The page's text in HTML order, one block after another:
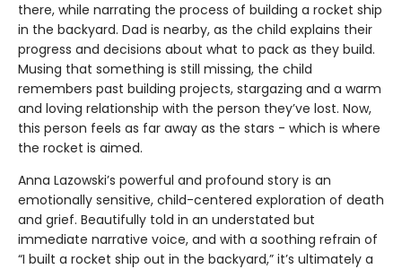
there, while narrating the process of building a rocket ship
in the backyard. Dad is nearby, as the child explains their
progress and decisions about what to pack as they build.
Musing that something is still missing, the child
remembers past building projects, stargazing and a warm
and loving relationship with the person they’ve lost. Now,
this person feels as far away as the stars - which is where
the rocket is aimed.
Anna Lazowski’s powerful and profound story is an
emotionally sensitive, child-centered exploration of death
and grief. Beautifully told in an understated but
immediate narrative voice, and with a soothing refrain of
“I built a rocket ship out in the backyard,” it’s ultimately a